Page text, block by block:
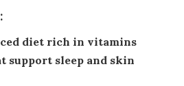
diet rich in vitamins
support sleep and skin